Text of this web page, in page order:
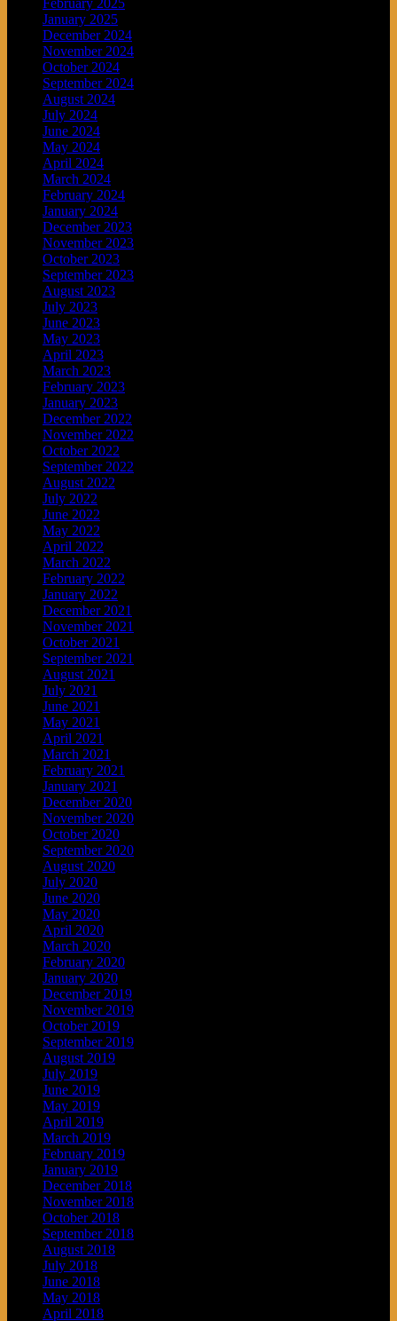
February 2025
January 2025
December 2024
November 2024
October 2024
September 2024
August 2024
July 2024
June 2024
May 2024
April 2024
March 2024
February 2024
January 2024
December 2023
November 2023
October 2023
September 2023
August 2023
July 2023
June 2023
May 2023
April 2023
March 2023
February 2023
January 2023
December 2022
November 2022
October 2022
September 2022
August 2022
July 2022
June 2022
May 2022
April 2022
March 2022
February 2022
January 2022
December 2021
November 2021
October 2021
September 2021
August 2021
July 2021
June 2021
May 2021
April 2021
March 2021
February 2021
January 2021
December 2020
November 2020
October 2020
September 2020
August 2020
July 2020
June 2020
May 2020
April 2020
March 2020
February 2020
January 2020
December 2019
November 2019
October 2019
September 2019
August 2019
July 2019
June 2019
May 2019
April 2019
March 2019
February 2019
January 2019
December 2018
November 2018
October 2018
September 2018
August 2018
July 2018
June 2018
May 2018
April 2018